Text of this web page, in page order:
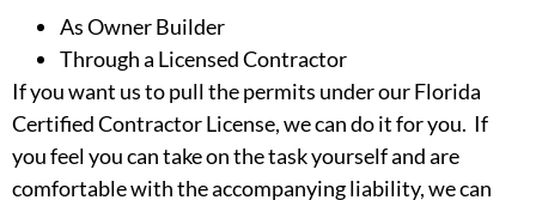
As Owner Builder
Through a Licensed Contractor
If you want us to pull the permits under our Florida
Certified Contractor License, we can do it for you. If
you feel you can take on the task yourself and are
comfortable with the accompanying liability, we can